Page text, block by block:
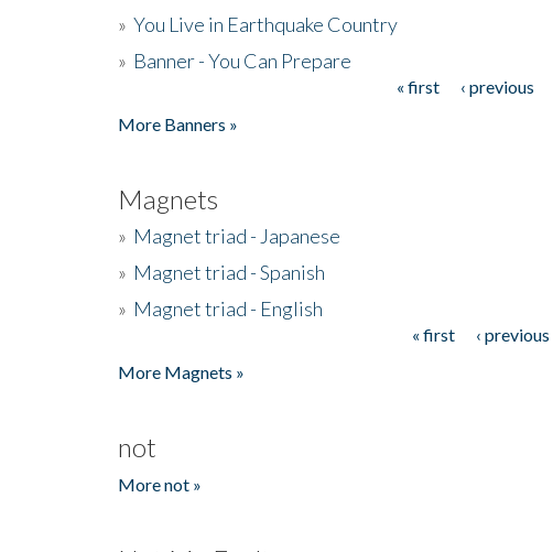
» You Live in Earthquake Country
» Banner - You Can Prepare
« first ‹ previous
More Banners »
Magnets
» Magnet triad - Japanese
» Magnet triad - Spanish
» Magnet triad - English
« first ‹ previous
More Magnets »
not
More not »